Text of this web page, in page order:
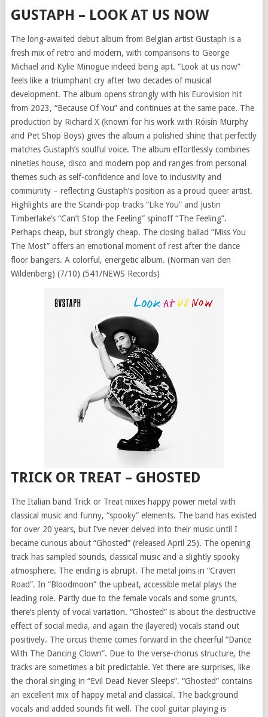
GUSTAPH – LOOK AT US NOW
The long-awaited debut album from Belgian artist Gustaph is a
fresh mix of retro and modern, with comparisons to George
Michael and Kylie Minogue indeed being apt. “Look at us now”
feels like a triumphant cry after two decades of musical
development. The album opens strongly with his Eurovision hit
from 2023, “Because Of You” and continues at the same pace. The
production by Richard X (known for his work with Róisín Murphy
and Pet Shop Boys) gives the album a polished shine that perfectly
matches Gustaph’s soulful voice. The album effortlessly combines
nineties house, disco and modern pop and ranges from personal
themes such as self-confidence and love to inclusivity and
community – reflecting Gustaph’s position as a proud queer artist.
Highlights are the Scandi-pop tracks “Like You” and Justin
Timberlake’s “Can’t Stop the Feeling” spinoff “The Feeling”.
Perhaps cheap, but strongly cheap. The closing ballad “Miss You
The Most” offers an emotional moment of rest after the dance
floor bangers. A colorful, energetic album. (Norman van den
Wildenberg) (7/10) (541/NEWS Records)
TRICK OR TREAT – GHOSTED
The Italian band Trick or Treat mixes happy power metal with
classical music and funny, “spooky” elements. The band has existed
for over 20 years, but I’ve never delved into their music until I
became curious about “Ghosted” (released April 25). The opening
track has sampled sounds, classical music and a slightly spooky
atmosphere. The ending is abrupt. The metal joins in “Craven
Road”. In “Bloodmoon” the upbeat, accessible metal plays the
leading role. Partly due to the female vocals and some grunts,
there’s plenty of vocal variation. “Ghosted” is about the destructive
effect of social media, and again the (layered) vocals stand out
positively. The circus theme comes forward in the cheerful “Dance
With The Dancing Clown”. Due to the verse-chorus structure, the
tracks are sometimes a bit predictable. Yet there are surprises, like
the choral singing in “Evil Dead Never Sleeps”. “Ghosted” contains
an excellent mix of happy metal and classical. The background
vocals and added sounds fit well. The cool guitar playing is